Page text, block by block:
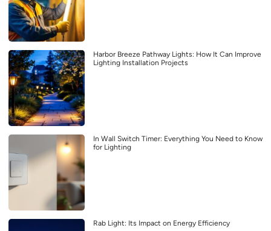
Harbor Breeze Pathway Lights: How It Can Improve
Lighting Installation Projects
In Wall Switch Timer: Everything You Need to Know
for Lighting
Rab Light: Its Impact on Energy Efficiency